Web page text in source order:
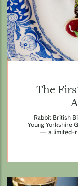
The
Rabbit British
Young Yorkshire
— a limited-